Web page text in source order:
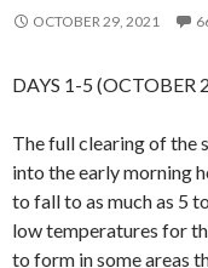
OCTOBER 29, 2021
DAYS 1-5 (OCTOBER
The full clearing of the
into the early morning
to fall to as much as 5
low temperatures for
to form in some areas